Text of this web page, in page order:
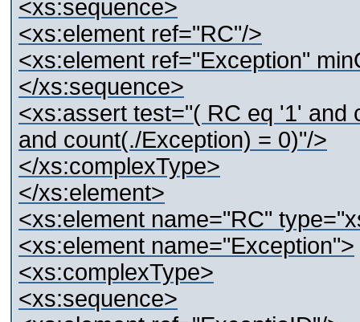
<xs:sequence>
<xs:element ref="RC"/>
<xs:element ref="Exception"
</xs:sequence>
<xs:assert test="( RC eq '1' and
and count(./Exception) = 0)"/>
</xs:complexType>
</xs:element>
<xs:element name="RC"
<xs:element name="Exception">
<xs:complexType>
<xs:sequence>